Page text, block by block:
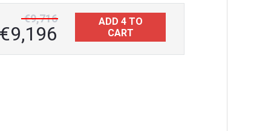
€9,716
€9,196
ADD 4 TO
CART